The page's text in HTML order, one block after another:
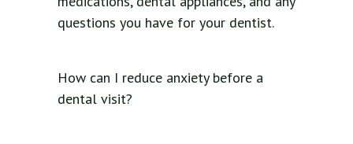
questions you have for your dentist.
How can I reduce anxiety before a
dental visit?